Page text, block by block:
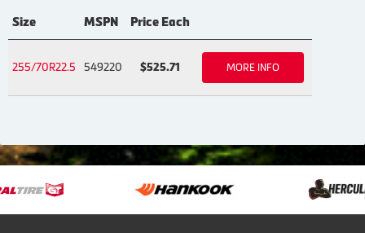
Size MSPN Price Each
255/70R22.5 549220 $525.71 MORE INFO